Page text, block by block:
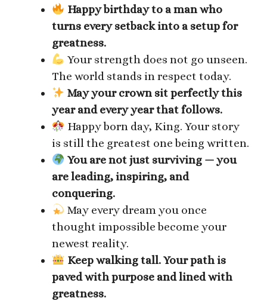
Happy birthday to a man who
turns every setback into a setup for
greatness.
Your strength does not go unseen.
The world stands in respect today.
May your crown sit perfectly this
year and every year that follows.
Happy born day, King. Your story
is still the greatest one being written.
You are not just surviving — you
are leading, inspiring, and
conquering.
May every dream you once
thought impossible become your
newest reality.
Keep walking tall. Your path is
paved with purpose and lined with
greatness.